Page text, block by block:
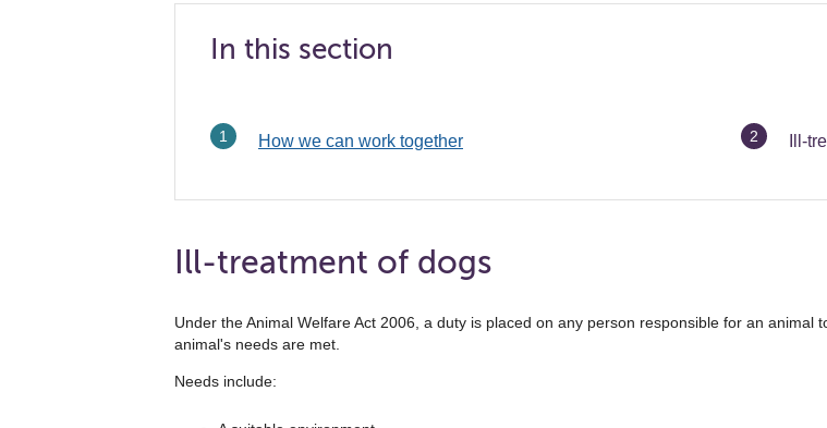
In this section
How we can work together
You
Ill-
Ill-treatment of dogs
Under the Animal Welfare Act 2006, a duty is placed on any person responsible for an
animal's needs are met.
Needs include: